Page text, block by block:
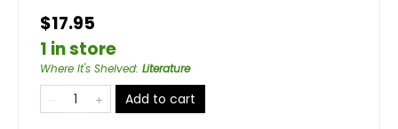
$17.95
1 in store
Where It's Shelved: Literature
Add to cart